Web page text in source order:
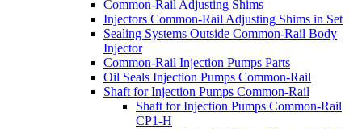
Common-Rail Adjusting Shims
Injectors Common-Rail Adjusting Shims in Set
Sealing Systems Outside Common-Rail Body
Injector
Common-Rail Injection Pumps Parts
Oil Seals Injection Pumps Common-Rail
Shaft for Injection Pumps Common-Rail
Shaft for Injection Pumps Common-Rail
CP1-H